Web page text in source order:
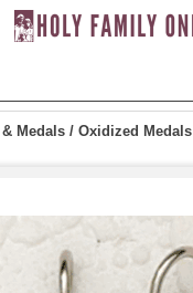
Medals / Oxidized Medals